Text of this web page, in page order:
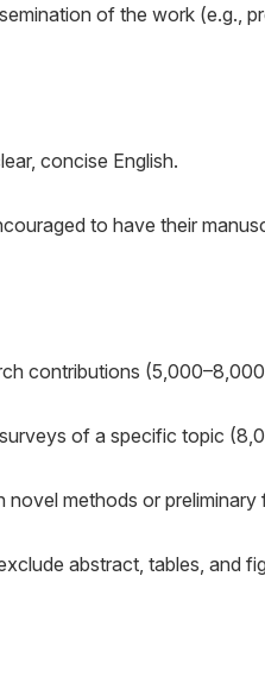
of the work (e.g.,
concise English.
to have their
contributions
of a specific topic
novel methods or
abstract, tables, and